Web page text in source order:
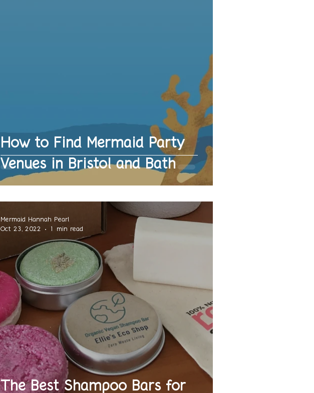
How to Find Mermaid Party
Venues in Bristol and Bath
The Best Shampoo Bars for
Mermaid Hannah Pearl
Oct 23, 2022
1 min read